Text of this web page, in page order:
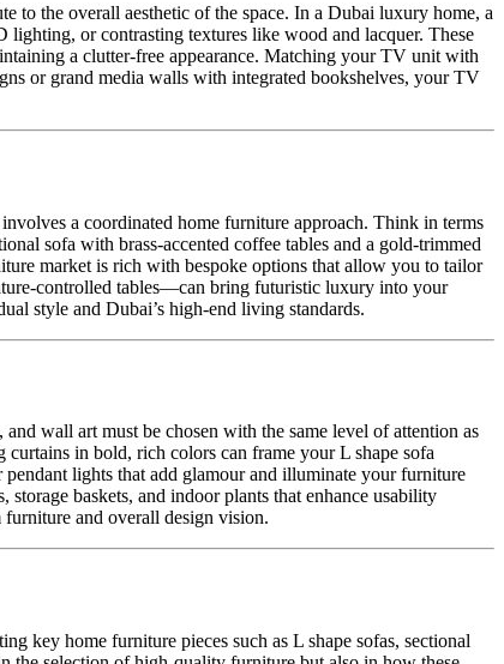
to the overall aesthetic of the space. In a Dubai luxury home, a
or contrasting textures like wood and lacquer. These
a clutter-free appearance. Matching your TV unit with
or grand media walls with integrated bookshelves, your TV
a coordinated home furniture approach. Think in terms
sofa with brass-accented coffee tables and a gold-trimmed
market is rich with bespoke options that allow you to tailor
controlled tables—can bring futuristic luxury into your
style and Dubai’s high-end living standards.
wall art must be chosen with the same level of attention as
in bold, rich colors can frame your L shape sofa
lights that add glamour and illuminate your furniture
baskets, and indoor plants that enhance usability
and overall design vision.
key home furniture pieces such as L shape sofas, sectional